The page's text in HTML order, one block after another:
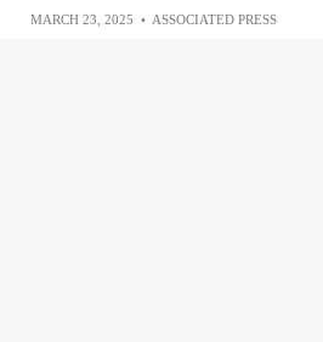
MARCH 23, 2025 • ASSOCIATED PRESS